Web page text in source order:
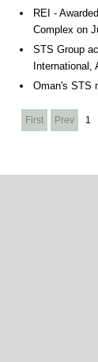
REI -
Complex on
STS Group
International,
Oman's STS
First Prev 1